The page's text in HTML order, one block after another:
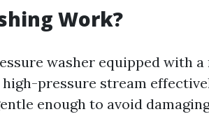
Work?
washer equipped with a
pressure stream
enough to avoid